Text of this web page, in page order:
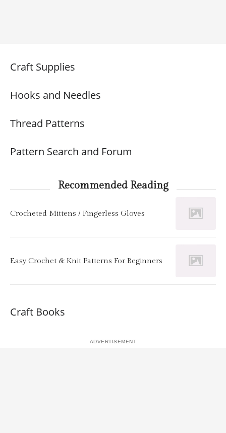
Craft Supplies
Hooks and Needles
Thread Patterns
Pattern Search and Forum
Recommended Reading
Crocheted Mittens / Fingerless Gloves
Easy Crochet & Knit Patterns For Beginners
Craft Books